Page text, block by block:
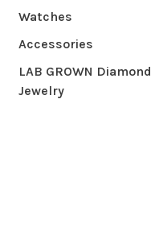
Watches
Accessories
LAB GROWN Diamond
Jewelry